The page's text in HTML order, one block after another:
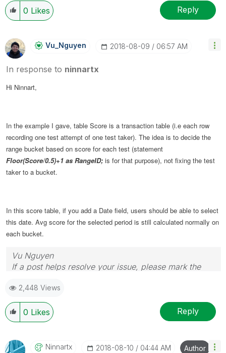
0 Likes Reply
Vu_Nguyen ‎2018-08-09 06:57 AM
In response to ninnartx
Hi Ninnart,
In the example I gave, table Score is a transaction table (i.e each row
recording one test attempt of one test taker). The idea is to decide the
range bucket based on score for each test (statement
Floor(Score/0.5)+1 as RangeID; is for that purpose), not fixing the test
taker to a bucket.
In this score table, if you add a Date field, users should be able to select
this date. Avg score for the selected period is still calculated normally on
each bucket.
Vu Nguyen
If a post helps resolve your issue, please mark the
2,448 Views
0 Likes Reply
Ninnartx ‎2018-08-10 04:44 AM Author